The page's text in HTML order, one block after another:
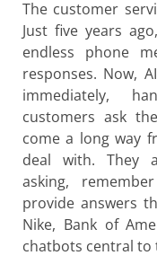
The customer
Just five years
endless phone
responses. Now,
immediately,
customers ask
come a long way
deal with. They
asking,
provide answers
Nike, Bank of
chatbots central to